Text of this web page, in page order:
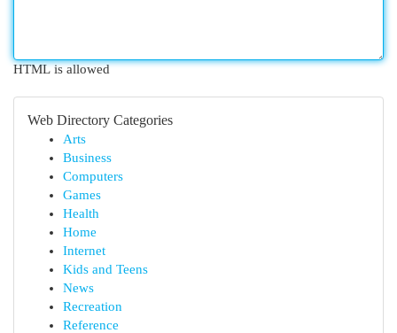
HTML is allowed
Web Directory Categories
Arts
Business
Computers
Games
Health
Home
Internet
Kids and Teens
News
Recreation
Reference